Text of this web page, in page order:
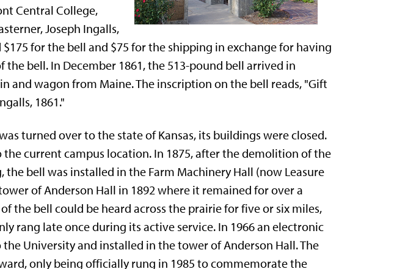
Central College,
Joseph Ingalls,
for the bell and $75 for the shipping in exchange for having
the bell. In December 1861, the 513-pound bell arrived in
and wagon from Maine. The inscription on the bell reads, "Gift
1861."
turned over to the state of Kansas, its buildings were closed.
current campus location. In 1875, after the demolition of the
bell was installed in the Farm Machinery Hall (now Leasure
of Anderson Hall in 1892 where it remained for over a
the bell could be heard across the prairie for five or six miles,
rang late once during its active service. In 1966 an electronic
University and installed in the tower of Anderson Hall. The
only being officially rung in 1985 to commemorate the